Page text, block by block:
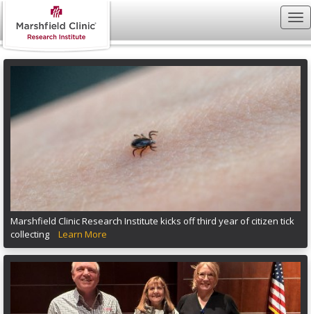
Marshfield Clinic Research Institute kicks off third year of citizen tick
collecting
Learn More